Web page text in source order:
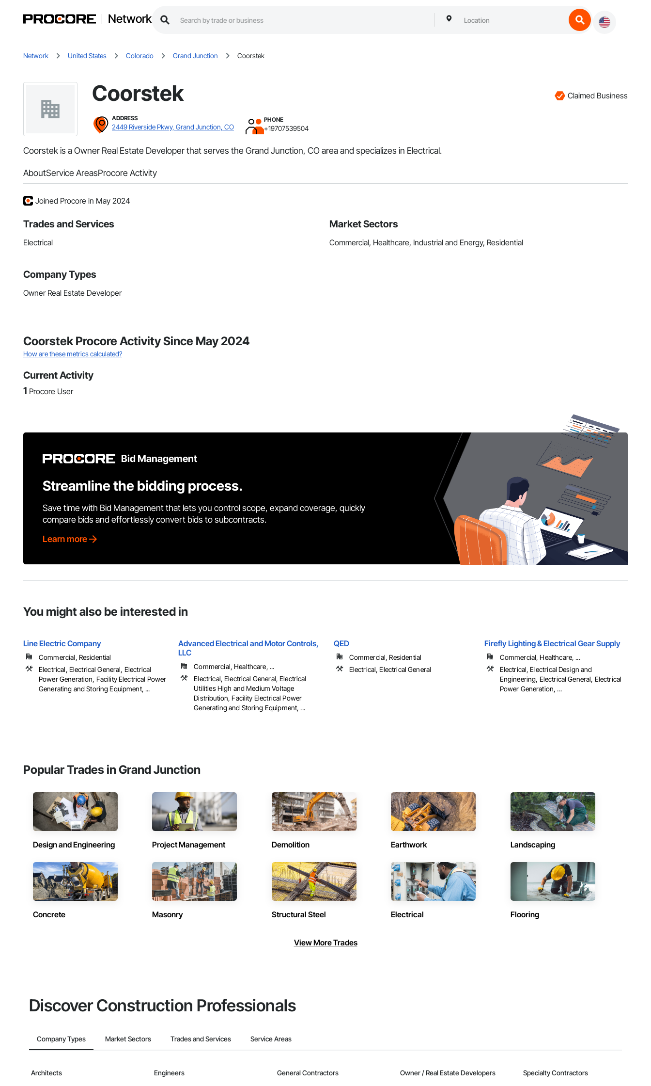
Network
Network United States Colorado Grand Junction Coorstek
Coorstek Claimed Business
ADDRESS
2449 Riverside Pkwy, Grand Junction, CO
PHONE
+19707539504
Coorstek is a Owner Real Estate Developer that serves the Grand Junction, CO area and specializes in Electrical.
AboutService AreasProcore Activity
Joined Procore in May 2024
Trades and Services
Electrical
Market Sectors
Commercial, Healthcare, Industrial and Energy, Residential
Company Types
Owner Real Estate Developer
Coorstek Procore Activity Since May 2024
How are these metrics calculated?
Current Activity
1 Procore User
Bid Management
Streamline the bidding process.
Save time with Bid Management that lets you control scope, expand coverage, quickly
compare bids and effortlessly convert bids to subcontracts.
Learn more
You might also be interested in
Line Electric Company
Commercial, Residential
Electrical, Electrical General, Electrical
Power Generation, Facility Electrical Power
Generating and Storing Equipment, ...
Advanced Electrical and Motor Controls,
LLC
Commercial, Healthcare, ...
Electrical, Electrical General, Electrical
Utilities High and Medium Voltage
Distribution, Facility Electrical Power
Generating and Storing Equipment, ...
QED
Commercial, Residential
Electrical, Electrical General
Firefly Lighting & Electrical Gear Supply
Commercial, Healthcare, ...
Electrical, Electrical Design and
Engineering, Electrical General, Electrical
Power Generation, ...
Popular Trades in Grand Junction
Design and Engineering Project Management Demolition Earthwork Landscaping
Concrete Masonry Structural Steel Electrical Flooring
View More Trades
Discover Construction Professionals
Company Types Market Sectors Trades and Services Service Areas
Architects Engineers General Contractors Owner / Real Estate Developers Specialty Contractors